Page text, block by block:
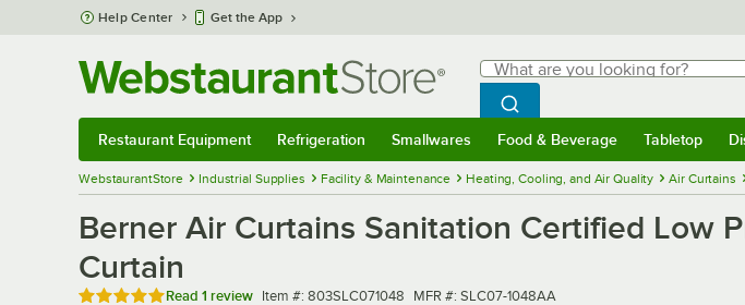
Skip to main content
Help Center Get the App
Search
What are you looking for?
Begin typing for results.
Search WebstaurantStore
Restaurant Equipment Refrigeration Smallwares Food & Beverage Tabletop
WebstaurantStore Industrial Supplies Facility & Maintenance Heating, Cooling, and Air Quality Air Curtains
Berner Air Curtains Sanitation Certified Low
Curtain
Rated 5 out of 5 stars
Read 1 review Item number
Item #: 803SLC071048 MFR number
MFR #: SLC07-1048AA